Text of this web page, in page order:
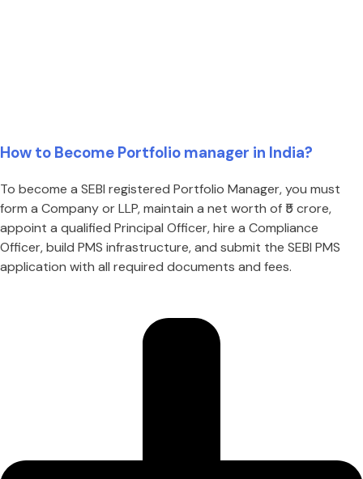
How to Become Portfolio manager in India?
To become a SEBI registered Portfolio Manager, you must
form a Company or LLP, maintain a net worth of ₹5 crore,
appoint a qualified Principal Officer, hire a Compliance
Officer, build PMS infrastructure, and submit the SEBI PMS
application with all required documents and fees.